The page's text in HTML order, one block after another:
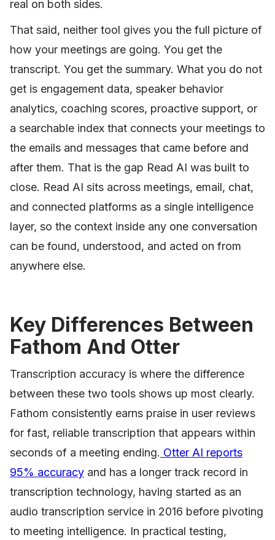
real on both sides.
That said, neither tool gives you the full picture of
how your meetings are going. You get the
transcript. You get the summary. What you do not
get is engagement data, speaker behavior
analytics, coaching scores, proactive support, or
a searchable index that connects your meetings to
the emails and messages that came before and
after them. That is the gap Read AI was built to
close. Read AI sits across meetings, email, chat,
and connected platforms as a single intelligence
layer, so the context inside any one conversation
can be found, understood, and acted on from
anywhere else.
Key Differences Between
Fathom And Otter
Transcription accuracy is where the difference
between these two tools shows up most clearly.
Fathom consistently earns praise in user reviews
for fast, reliable transcription that appears within
seconds of a meeting ending. Otter AI reports
95% accuracy and has a longer track record in
transcription technology, having started as an
audio transcription service in 2016 before pivoting
to meeting intelligence. In practical testing,